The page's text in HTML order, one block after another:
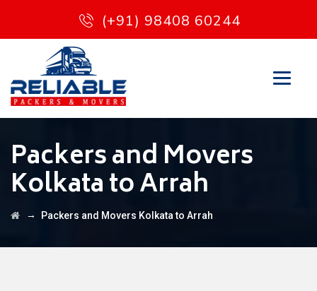
(+91) 98408 60244
Packers and Movers
Kolkata to Arrah
→ Packers and Movers Kolkata to Arrah